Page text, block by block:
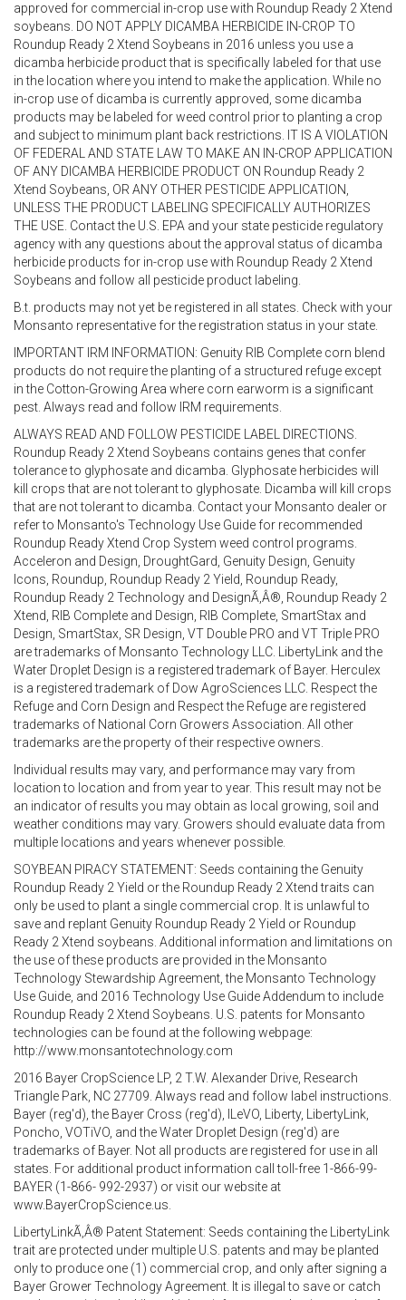
approved for commercial in-crop use with Roundup Ready 2 Xtend
soybeans. DO NOT APPLY DICAMBA HERBICIDE IN-CROP TO
Roundup Ready 2 Xtend Soybeans in 2016 unless you use a
dicamba herbicide product that is specifically labeled for that use
in the location where you intend to make the application. While no
in-crop use of dicamba is currently approved, some dicamba
products may be labeled for weed control prior to planting a crop
and subject to minimum plant back restrictions. IT IS A VIOLATION
OF FEDERAL AND STATE LAW TO MAKE AN IN-CROP APPLICATION
OF ANY DICAMBA HERBICIDE PRODUCT ON Roundup Ready 2
Xtend Soybeans, OR ANY OTHER PESTICIDE APPLICATION,
UNLESS THE PRODUCT LABELING SPECIFICALLY AUTHORIZES
THE USE. Contact the U.S. EPA and your state pesticide regulatory
agency with any questions about the approval status of dicamba
herbicide products for in-crop use with Roundup Ready 2 Xtend
Soybeans and follow all pesticide product labeling.
B.t. products may not yet be registered in all states. Check with your
Monsanto representative for the registration status in your state.
IMPORTANT IRM INFORMATION: Genuity RIB Complete corn blend
products do not require the planting of a structured refuge except
in the Cotton-Growing Area where corn earworm is a significant
pest. Always read and follow IRM requirements.
ALWAYS READ AND FOLLOW PESTICIDE LABEL DIRECTIONS.
Roundup Ready 2 Xtend Soybeans contains genes that confer
tolerance to glyphosate and dicamba. Glyphosate herbicides will
kill crops that are not tolerant to glyphosate. Dicamba will kill crops
that are not tolerant to dicamba. Contact your Monsanto dealer or
refer to Monsanto's Technology Use Guide for recommended
Roundup Ready Xtend Crop System weed control programs.
Acceleron and Design, DroughtGard, Genuity Design, Genuity
Icons, Roundup, Roundup Ready 2 Yield, Roundup Ready,
Roundup Ready 2 Technology and DesignÃ‚Â®, Roundup Ready 2
Xtend, RIB Complete and Design, RIB Complete, SmartStax and
Design, SmartStax, SR Design, VT Double PRO and VT Triple PRO
are trademarks of Monsanto Technology LLC. LibertyLink and the
Water Droplet Design is a registered trademark of Bayer. Herculex
is a registered trademark of Dow AgroSciences LLC. Respect the
Refuge and Corn Design and Respect the Refuge are registered
trademarks of National Corn Growers Association. All other
trademarks are the property of their respective owners.
Individual results may vary, and performance may vary from
location to location and from year to year. This result may not be
an indicator of results you may obtain as local growing, soil and
weather conditions may vary. Growers should evaluate data from
multiple locations and years whenever possible.
SOYBEAN PIRACY STATEMENT: Seeds containing the Genuity
Roundup Ready 2 Yield or the Roundup Ready 2 Xtend traits can
only be used to plant a single commercial crop. It is unlawful to
save and replant Genuity Roundup Ready 2 Yield or Roundup
Ready 2 Xtend soybeans. Additional information and limitations on
the use of these products are provided in the Monsanto
Technology Stewardship Agreement, the Monsanto Technology
Use Guide, and 2016 Technology Use Guide Addendum to include
Roundup Ready 2 Xtend Soybeans. U.S. patents for Monsanto
technologies can be found at the following webpage:
http://www.monsantotechnology.com
2016 Bayer CropScience LP, 2 T.W. Alexander Drive, Research
Triangle Park, NC 27709. Always read and follow label instructions.
Bayer (reg'd), the Bayer Cross (reg'd), ILeVO, Liberty, LibertyLink,
Poncho, VOTiVO, and the Water Droplet Design (reg'd) are
trademarks of Bayer. Not all products are registered for use in all
states. For additional product information call toll-free 1-866-99-
BAYER (1-866- 992-2937) or visit our website at
www.BayerCropScience.us.
LibertyLinkÃ‚Â® Patent Statement: Seeds containing the LibertyLink
trait are protected under multiple U.S. patents and may be planted
only to produce one (1) commercial crop, and only after signing a
Bayer Grower Technology Agreement. It is illegal to save or catch